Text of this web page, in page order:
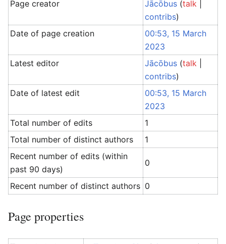
Page creator Jācōbus (talk
contribs)
Date of page creation
00:53, 15 March
2023
Latest editor
Jācōbus (talk
contribs)
Date of latest edit
00:53, 15 March
2023
Total number of edits
1
Total number of distinct authors
1
Recent number of edits (within
past 90 days)
0
Recent number of distinct authors 0
Page properties